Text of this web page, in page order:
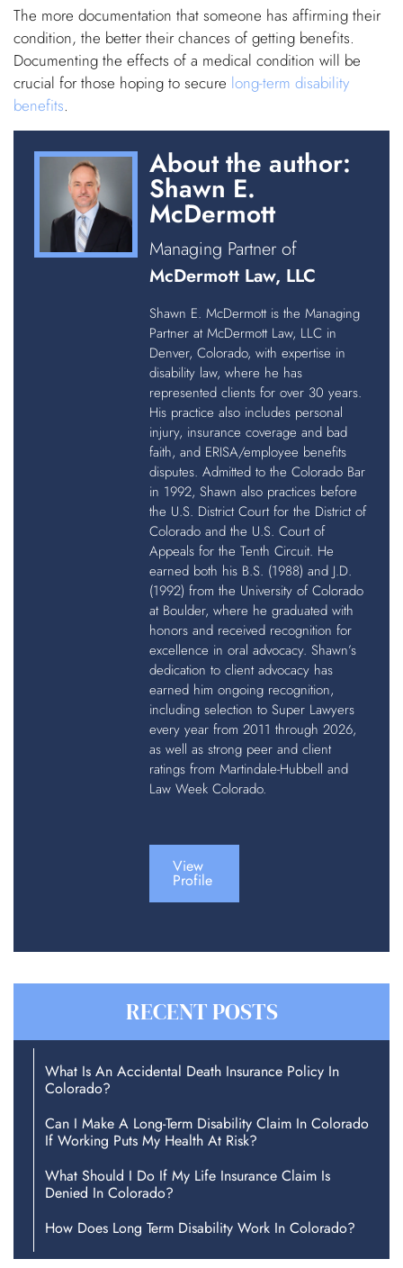
The more documentation that someone has affirming their
condition, the better their chances of getting benefits.
Documenting the effects of a medical condition will be
crucial for those hoping to secure long-term disability
benefits.
About the author:
Shawn E.
McDermott
Managing Partner of
McDermott Law, LLC
Shawn E. McDermott is the Managing
Partner at McDermott Law, LLC in
Denver, Colorado, with expertise in
disability law, where he has
represented clients for over 30 years.
His practice also includes personal
injury, insurance coverage and bad
faith, and ERISA/employee benefits
disputes. Admitted to the Colorado Bar
in 1992, Shawn also practices before
the U.S. District Court for the District of
Colorado and the U.S. Court of
Appeals for the Tenth Circuit. He
earned both his B.S. (1988) and J.D.
(1992) from the University of Colorado
at Boulder, where he graduated with
honors and received recognition for
excellence in oral advocacy. Shawn’s
dedication to client advocacy has
earned him ongoing recognition,
including selection to Super Lawyers
every year from 2011 through 2026,
as well as strong peer and client
ratings from Martindale-Hubbell and
Law Week Colorado.
View
Profile
RECENT POSTS
What Is An Accidental Death Insurance Policy In
Colorado?
Can I Make A Long-Term Disability Claim In Colorado
If Working Puts My Health At Risk?
What Should I Do If My Life Insurance Claim Is
Denied In Colorado?
How Does Long Term Disability Work In Colorado?